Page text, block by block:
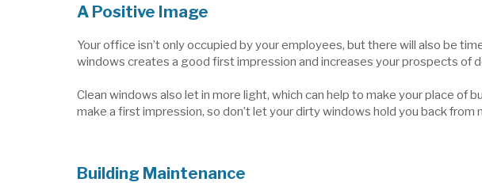
A Positive Image
Your office isn’t only occupied by your employees, but there will also be
windows creates a good first impression and increases your prospects of
Clean windows also let in more light, which can help to make your place of
make a first impression, so don’t let your dirty windows hold you back
Building Maintenance